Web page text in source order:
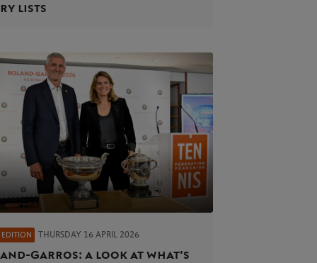
lists
THURSDAY 16 APRIL 2026
Garros: a look at what's